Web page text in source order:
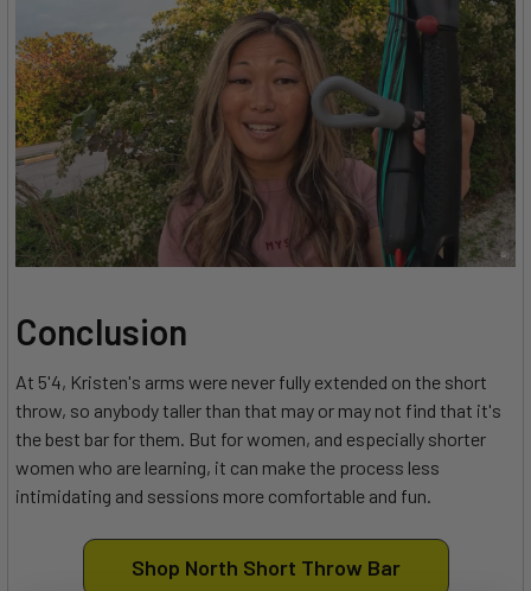
Conclusion
At 5'4, Kristen's arms were never fully extended on the short
throw, so anybody taller than that may or may not find that it's
the best bar for them. But for women, and especially shorter
women who are learning, it can make the process less
intimidating and sessions more comfortable and fun.
Shop North Short Throw Bar